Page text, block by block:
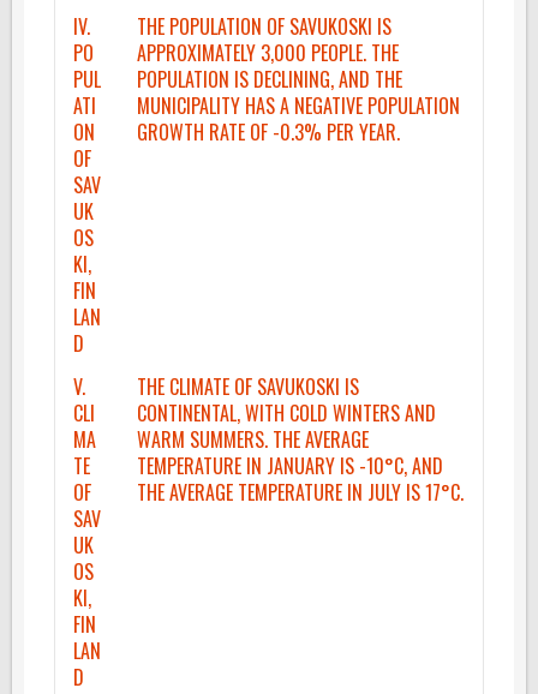
IV.
PO
PUL
ATI
ON
OF
SAV
UK
OS
KI,
FIN
LAN
D
THE POPULATION OF SAVUKOSKI IS
APPROXIMATELY 3,000 PEOPLE. THE
POPULATION IS DECLINING, AND THE
MUNICIPALITY HAS A NEGATIVE POPULATION
GROWTH RATE OF -0.3% PER YEAR.
V.
CLI
MA
TE
OF
SAV
UK
OS
KI,
FIN
LAN
D
THE CLIMATE OF SAVUKOSKI IS
CONTINENTAL, WITH COLD WINTERS AND
WARM SUMMERS. THE AVERAGE
TEMPERATURE IN JANUARY IS -10°C, AND
THE AVERAGE TEMPERATURE IN JULY IS 17°C.